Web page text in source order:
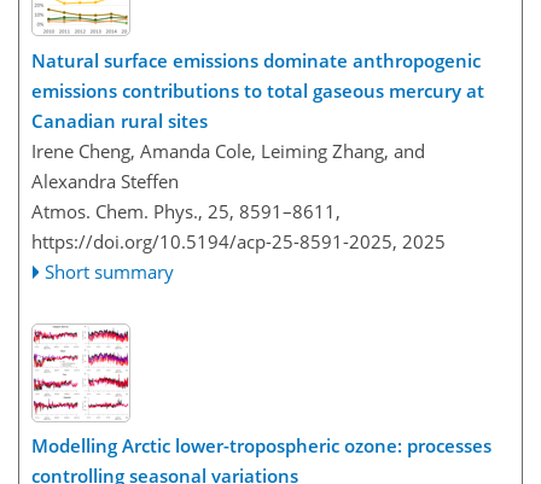
Natural surface emissions dominate anthropogenic
emissions contributions to total gaseous mercury at
Canadian rural sites
Irene Cheng, Amanda Cole, Leiming Zhang, and
Alexandra Steffen
Atmos. Chem. Phys., 25, 8591–8611,
https://doi.org/10.5194/acp-25-8591-2025, 2025
Short summary
Modelling Arctic lower-tropospheric ozone: processes
controlling seasonal variations